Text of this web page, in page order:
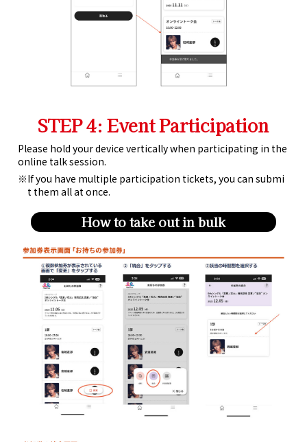
STEP 4: Event Participation
Please hold your device vertically when participating in the
online talk session.
If you have multiple participation tickets, you can submi
t them all at once.
How to take out in bulk